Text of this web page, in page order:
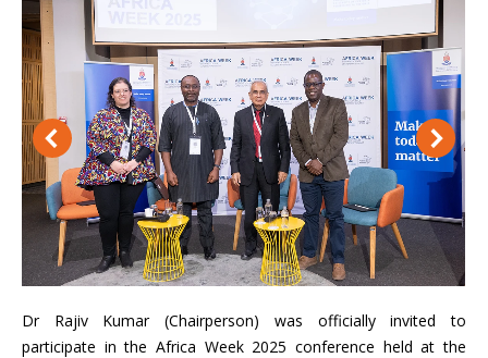
Dr Rajiv Kumar (Chairperson) was officially invited to
participate in the Africa Week 2025 conference held at the